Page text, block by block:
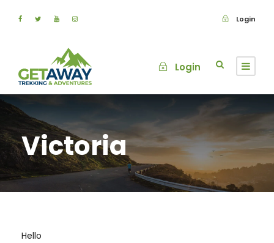
Login
Login
Victoria
Hello